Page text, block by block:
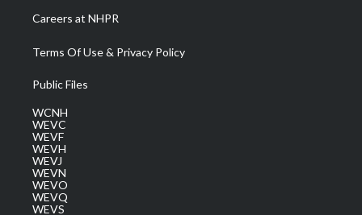
Careers at NHPR
Terms Of Use & Privacy Policy
Public Files
WCNH
WEVC
WEVF
WEVH
WEVJ
WEVN
WEVO
WEVQ
WEVS